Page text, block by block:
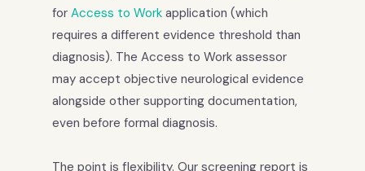
for Access to Work application (which
requires a different evidence threshold than
diagnosis). The Access to Work assessor
may accept objective neurological evidence
alongside other supporting documentation,
even before formal diagnosis.
The point is flexibility. Our screening report is